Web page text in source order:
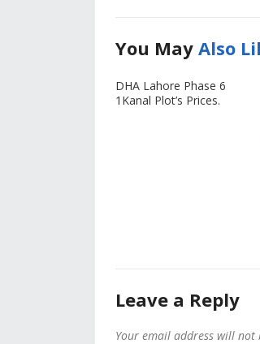
You May Also
DHA Lahore Phase 6
1Kanal Plot’s Prices.
Leave a Reply
Your email address will not